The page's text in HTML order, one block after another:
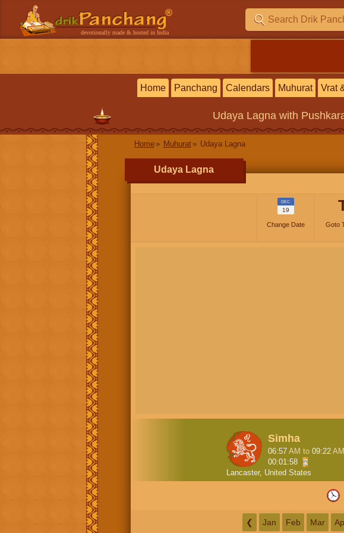
devotionally made & hosted in India
Home Panchang Calendars Muhurat Vrat
Udaya Lagnawith
Home Muhurat Udaya Lagna
Udaya Lagna
DEC
19
Change Date Goto
Simha
06:57 AM to 09:22 AM
00:01:58
Lancaster, United States
❮ Jan Feb Mar